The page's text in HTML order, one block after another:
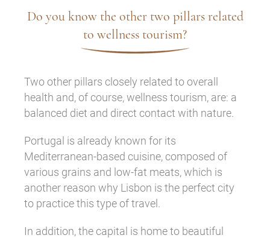
Do you know the other two pillars related
to wellness tourism?
Two other pillars closely related to overall
health and, of course, wellness tourism, are: a
balanced diet and direct contact with nature.
Portugal is already known for its
Mediterranean-based cuisine, composed of
various grains and low-fat meats, which is
another reason why Lisbon is the perfect city
to practice this type of travel.
In addition, the capital is home to beautiful